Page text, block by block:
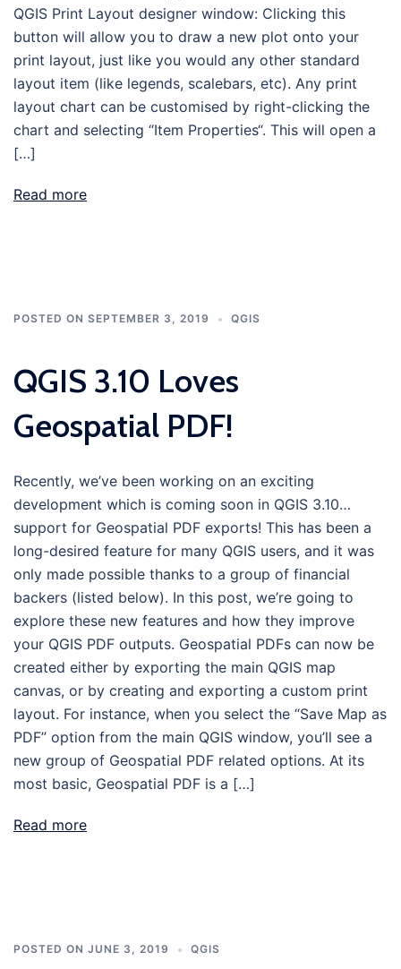
QGIS Print Layout designer window: Clicking this
button will allow you to draw a new plot onto your
print layout, just like you would any other standard
layout item (like legends, scalebars, etc). Any print
layout chart can be customised by right-clicking the
chart and selecting “Item Properties“. This will open a
[…]
Read more
POSTED ON SEPTEMBER 3, 2019 QGIS
QGIS 3.10 Loves
Geospatial PDF!
Recently, we’ve been working on an exciting
development which is coming soon in QGIS 3.10…
support for Geospatial PDF exports! This has been a
long-desired feature for many QGIS users, and it was
only made possible thanks to a group of financial
backers (listed below). In this post, we’re going to
explore these new features and how they improve
your QGIS PDF outputs. Geospatial PDFs can now be
created either by exporting the main QGIS map
canvas, or by creating and exporting a custom print
layout. For instance, when you select the “Save Map as
PDF” option from the main QGIS window, you’ll see a
new group of Geospatial PDF related options. At its
most basic, Geospatial PDF is a […]
Read more
POSTED ON JUNE 3, 2019 QGIS